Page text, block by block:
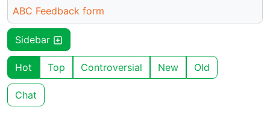
ABC Feedback form
Sidebar
Hot Top Controversial New Old
Chat